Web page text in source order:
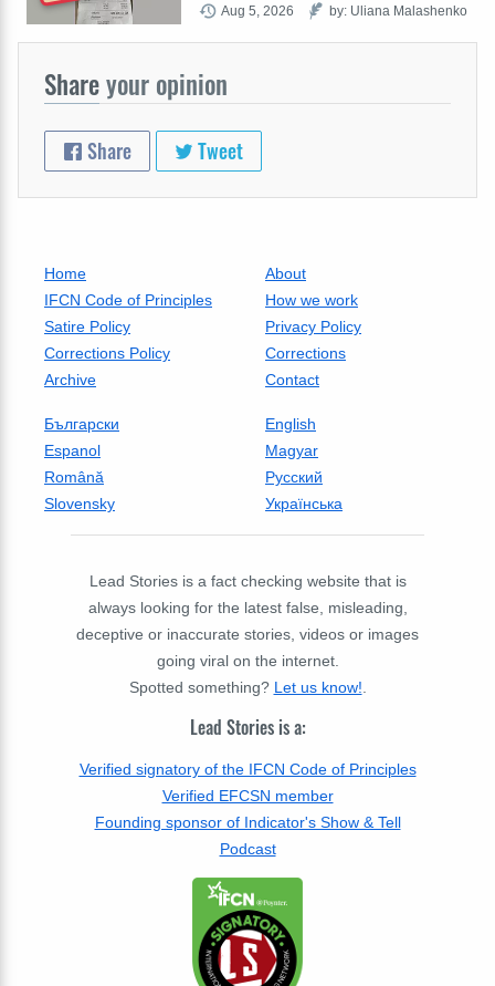
Aug 5, 2026 by: Uliana Malashenko
Shareyour opinion
Share Tweet
Home
About
IFCN Code of Principles
How we work
Satire Policy
Privacy Policy
Corrections Policy
Corrections
Archive
Contact
Български
English
Espanol
Magyar
Română
Русский
Slovensky
Українська
Lead Stories is a fact checking website that is
always looking for the latest false, misleading,
deceptive or inaccurate stories, videos or images
going viral on the internet.
Spotted something? Let us know!
Lead Stories is a:
Verified signatory of the IFCN Code of Principles
Verified EFCSN member
Founding sponsor of Indicator's Show & Tell
Podcast